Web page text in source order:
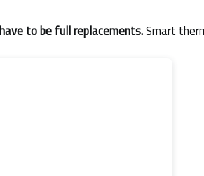
to be full replacements. Smart